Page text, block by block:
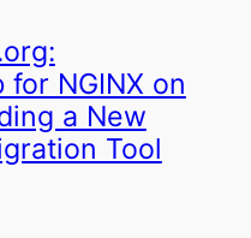
for NGINX on
a New
Tool